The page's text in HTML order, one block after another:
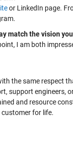
or LinkedIn page. F
.
match the vision
I am both
the same respect
support engineers,
and resource
customer for life.